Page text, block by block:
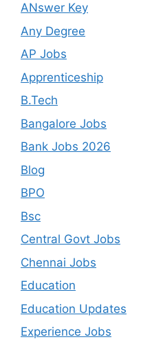
ANswer Key
Any Degree
AP Jobs
Apprenticeship
B.Tech
Bangalore Jobs
Bank Jobs 2026
Blog
BPO
Bsc
Central Govt Jobs
Chennai Jobs
Education
Education Updates
Experience Jobs